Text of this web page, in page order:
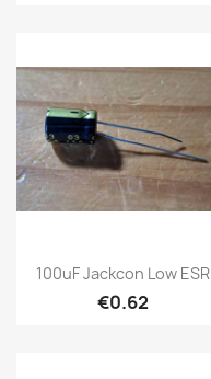
100uF Jackcon Low ESR
€0.62